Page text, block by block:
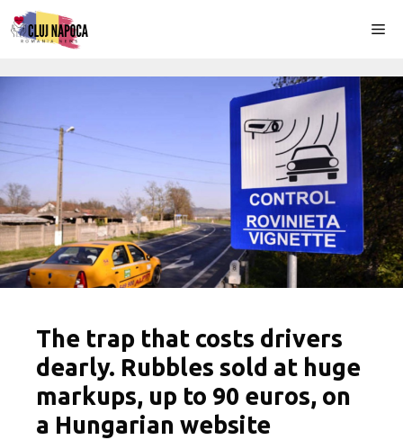
Skip
to
The trap that costs drivers
dearly. Rubbles sold at huge
markups, up to 90 euros, on
a Hungarian website